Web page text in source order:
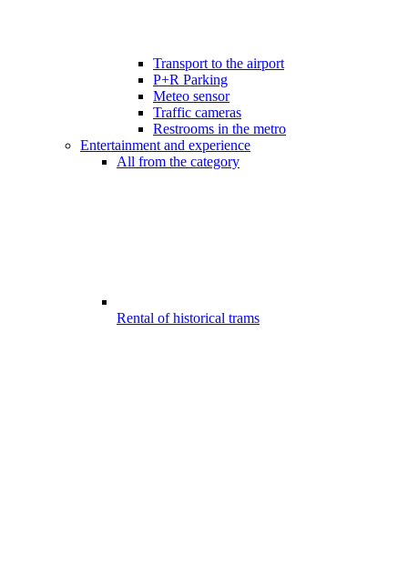
Transport to the airport
P+R Parking
Meteo sensor
Traffic cameras
Restrooms in the metro
Entertainment and experience
All from the category
Rental of historical trams